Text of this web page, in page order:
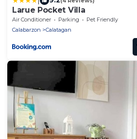
Larue Pocket Villa
Air Conditioner Parking
Pet Friendly
Calabarzon
Calatagan